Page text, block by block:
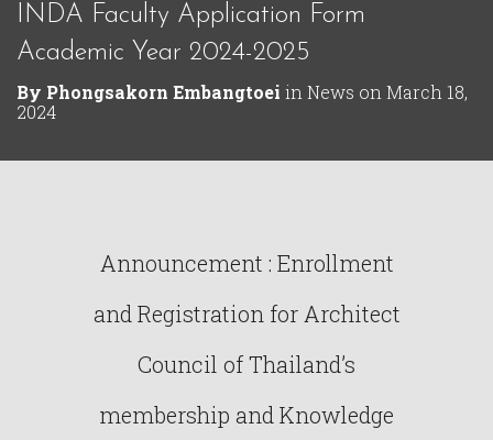
INDA Faculty Application Form
Academic Year 2024-2025
By Phongsakorn Embangtoei in News on March 18,
2024
Announcement : Enrollment
and Registration for Architect
Council of Thailand’s
membership and Knowledge